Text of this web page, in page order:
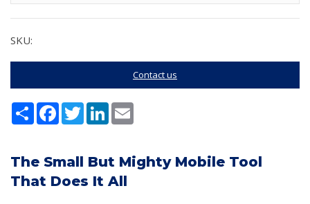
SKU:
Contact us
Share FacebookTwitterLinkedIn
The Small But Mighty Mobile Tool
That Does It All